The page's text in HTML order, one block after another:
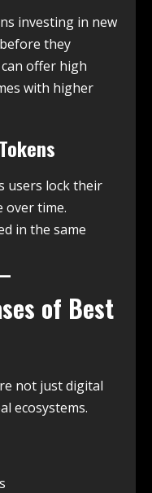
investing in new
they
offer high
with higher
users lock their
over time.
in the same
of Best
not just digital
ecosystems.